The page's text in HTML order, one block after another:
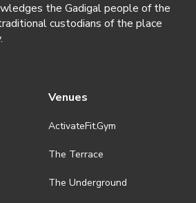
the Gadigal people of the
custodians of the place
Venues
ActivateFit.Gym
The Terrace
The Underground